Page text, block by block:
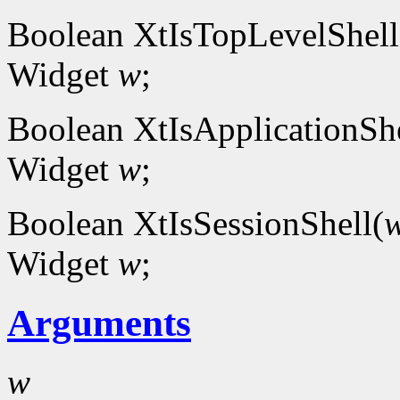
Boolean
Widget w;
Boolean
Widget w;
Boolean XtIsSessionShell(
Widget w;
Arguments
w